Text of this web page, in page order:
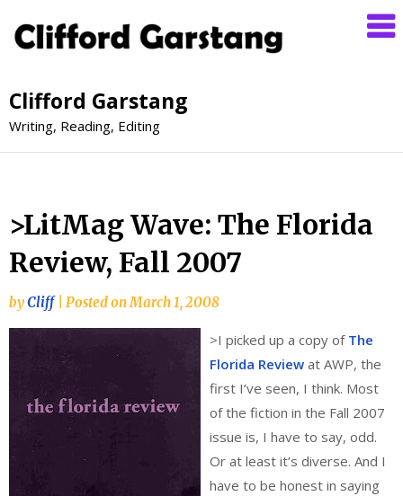
Clifford Garstang
Writing, Reading, Editing
>LitMag Wave: The Florida
Review, Fall 2007
byCliff Posted onMarch 1, 2008
>I picked up a copy of The
Florida Review at AWP, the
first I’ve seen, I think. Most
of the fiction in the Fall 2007
issue is, I have to say, odd.
Or at least it’s diverse. And I
have to be honest in saying